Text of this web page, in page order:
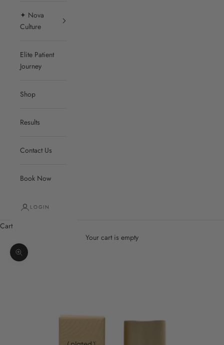
✦ Nova
Culture
Elite Patient
Journey
Shop
Results
Contact Us
Book Now
LOGIN
Cart
Your cart is empty
Zoom picture